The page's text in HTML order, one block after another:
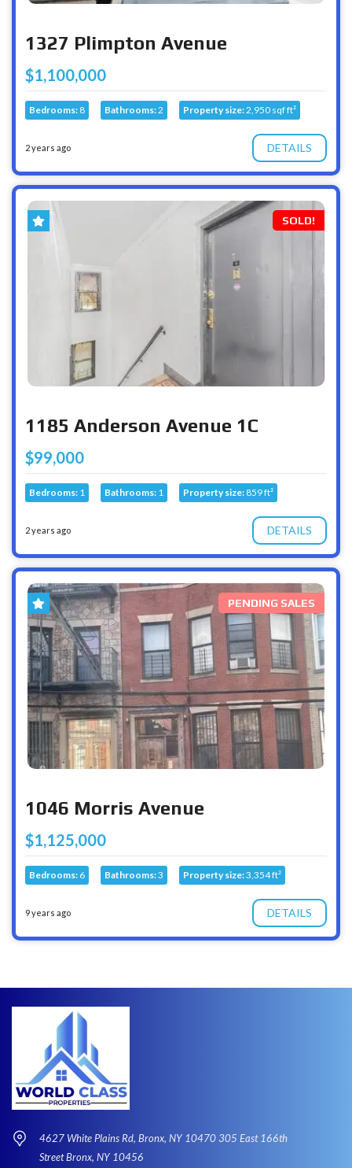
1327 Plimpton Avenue
$1,100,000
Bedrooms: 8 Bathrooms:2 Property size:2,950 sqf ft²
2 years ago DETAILS
SOLD!
1185 Anderson Avenue 1C
$99,000
Bedrooms: 1 Bathrooms: 1 Property size: 859 ft²
2 years ago DETAILS
PENDING SALES
1046 Morris Avenue
$1,125,000
Bedrooms: 6 Bathrooms:3 Property size:3,354 ft²
9 years ago DETAILS
4627 White Plains Rd, Bronx, NY 10470 305 East 166th
Street Bronx, NY 10456